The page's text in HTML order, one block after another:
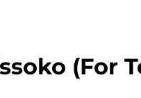
(For